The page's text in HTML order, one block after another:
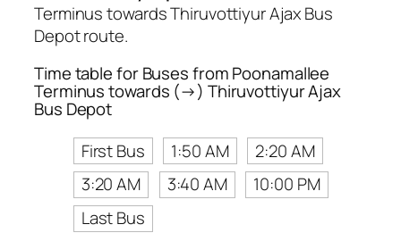
Terminus towards Thiruvottiyur Ajax Bus
Depot route.
Time table for Buses from Poonamallee
Terminus towards (→) Thiruvottiyur Ajax
Bus Depot
First Bus
1:50 AM
2:20 AM
3:20 AM
3:40 AM
10:00 PM
Last Bus